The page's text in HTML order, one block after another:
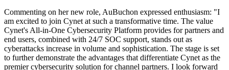
Commenting on her new role, AuBuchon expressed enthusiasm: "I
am excited to join Cynet at such a transformative time. The value
Cynet's All-in-One Cybersecurity Platform provides for partners and
end users, combined with 24/7 SOC support, stands out as
cyberattacks increase in volume and sophistication. The stage is set
to further demonstrate the advantages that differentiate Cynet as the
premier cybersecurity solution for channel partners. I look forward